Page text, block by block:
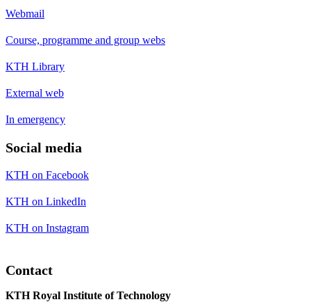
Webmail
Course, programme and group webs
KTH Library
External web
In emergency
Social media
KTH on Facebook
KTH on LinkedIn
KTH on Instagram
Contact
KTH Royal Institute of Technology